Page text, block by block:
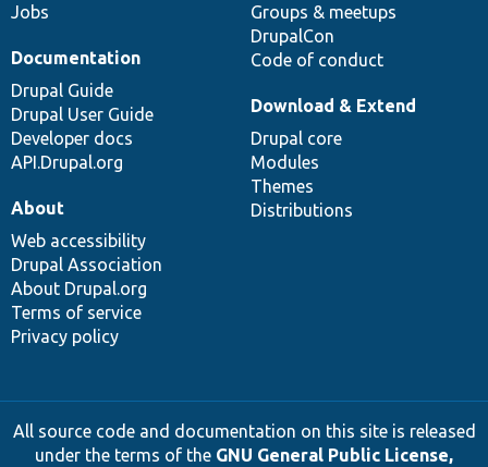
Jobs
Groups & meetups
DrupalCon
Code of conduct
Documentation
Drupal Guide
Drupal User Guide
Developer docs
API.Drupal.org
Download & Extend
Drupal core
Modules
Themes
Distributions
About
Web accessibility
Drupal Association
About Drupal.org
Terms of service
Privacy policy
All source code and documentation on this site is released
under the terms of the GNU General Public License,